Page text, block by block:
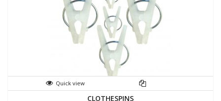
Quick view
CLOTHESPINS